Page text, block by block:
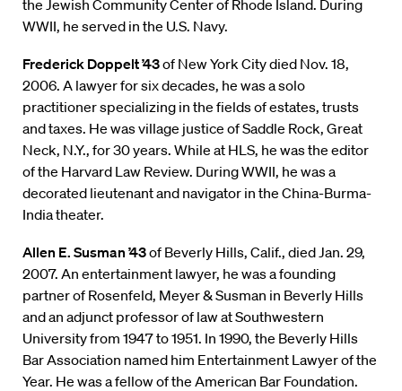
the Jewish Community Center of Rhode Island. During
WWII, he served in the U.S. Navy.
Frederick Doppelt ’43of New York City died Nov. 18,
2006. A lawyer for six decades, he was a solo
practitioner specializing in the fields of estates, trusts
and taxes. He was village justice of Saddle Rock, Great
Neck, N.Y., for 30 years. While at HLS, he was the editor
of the Harvard Law Review. During WWII, he was a
decorated lieutenant and navigator in the China-Burma-
India theater.
Allen E. Susman ’43of Beverly Hills, Calif., died Jan. 29,
2007. An entertainment lawyer, he was a founding
partner of Rosenfeld, Meyer & Susman in Beverly Hills
and an adjunct professor of law at Southwestern
University from 1947 to 1951. In 1990, the Beverly Hills
Bar Association named him Entertainment Lawyer of the
Year. He was a fellow of the American Bar Foundation.